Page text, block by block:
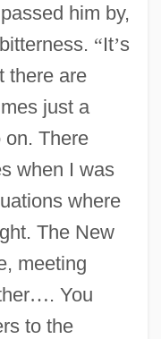
him by,
“It’s
there are
just a
on. There
when I was
where
The New
meeting
…. You
to the